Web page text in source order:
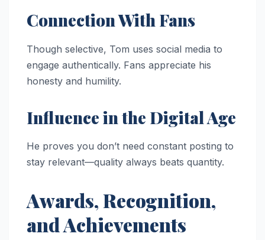
Connection With Fans
Though selective, Tom uses social media to
engage authentically. Fans appreciate his
honesty and humility.
Influence in the Digital Age
He proves you don’t need constant posting to
stay relevant—quality always beats quantity.
Awards, Recognition,
and Achievements